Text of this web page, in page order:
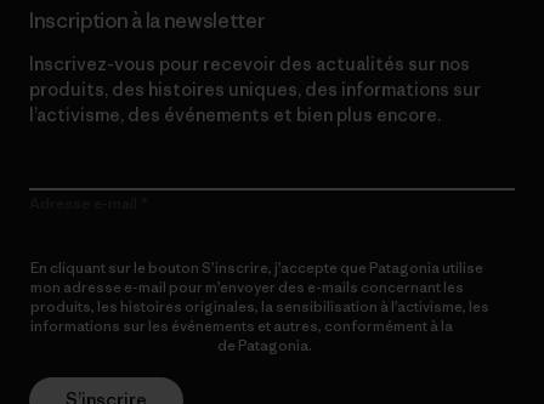
Inscription à la newsletter
Inscrivez-vous pour recevoir des actualités sur nos
produits, des histoires uniques, des informations sur
l’activisme, des événements et bien plus encore.
En cliquant sur le bouton S’inscrire, j’accepte que Patagonia utilise
mon adresse e-mail pour m’envoyer des e-mails concernant les
produits, les histoires originales, la sensibilisation à l’activisme, les
informations sur les événements et autres, conformément à la
de Patagonia.